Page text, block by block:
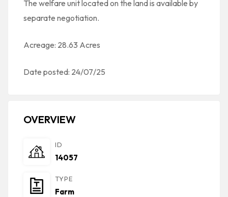
The welfare unit located on the land is available by
separate negotiation.
Acreage: 28.63 Acres
Date posted: 24/07/25
OVERVIEW
ID
14057
TYPE
Farm